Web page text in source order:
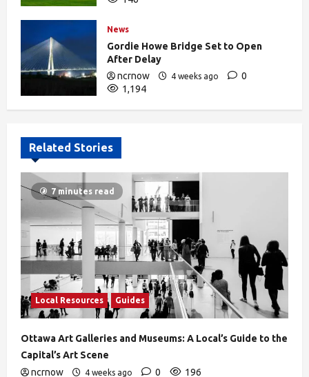
News
Gordie Howe Bridge Set to Open
After Delay
ncrnow
4 weeks ago
0
1,194
Related Stories
7 minutes read
Local Resources Guides
Ottawa Art Galleries and Museums: A Local’s Guide to the
Capital’s Art Scene
ncrnow
4 weeks ago 0 196